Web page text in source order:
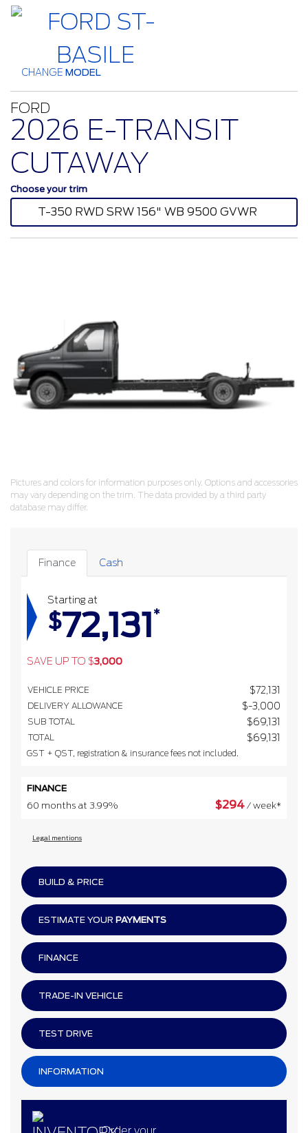
CHANGE MODEL
FORD
2026 E-TRANSIT
CUTAWAY
Choose your trim
T-350 RWD SRW 156" WB 9500 GVWR
Pictures and colors for information purposes only. Options and accessories
may vary depending on the trim. The data provided by a third party
database may differ.
Finance Cash
Starting at
$72,131 *
SAVE UP TO $3,000
VEHICLE PRICE $72,131
DELIVERY ALLOWANCE $-3,000
SUB TOTAL $69,131
TOTAL $69,131
GST + QST, registration & insurance fees not included.
FINANCE
60 months at 3.99%
$294 / week*
Legal mentions
BUILD & PRICE
ESTIMATE YOUR PAYMENTS
FINANCE
TRADE-IN VEHICLE
TEST DRIVE
INFORMATION